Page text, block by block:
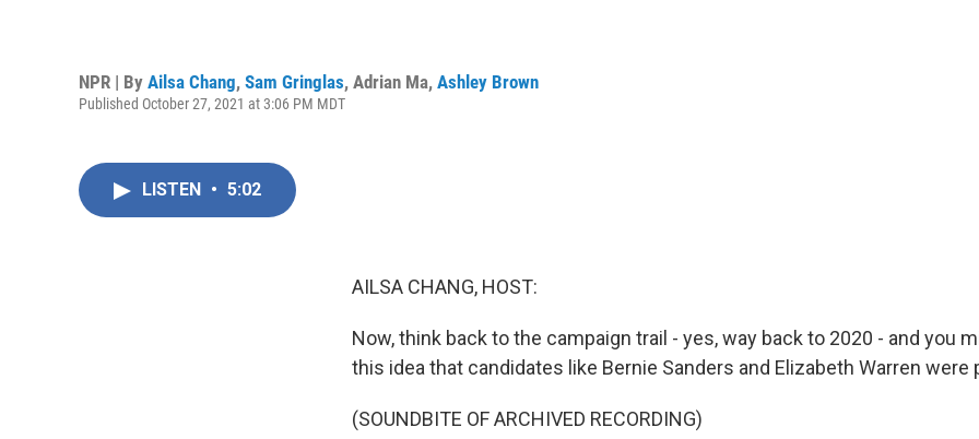
NPR | By Ailsa Chang, Sam Gringlas, Adrian Ma, Ashley Brown
Published October 27, 2021 at 3:06 PM MDT
LISTEN • 5:02
AILSA CHANG, HOST:
Now, think back to the campaign trail - yes, way back to 2020 - and you
this idea that candidates like Bernie Sanders and Elizabeth Warren were
(SOUNDBITE OF ARCHIVED RECORDING)